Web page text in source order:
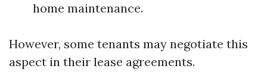
home maintenance.
However, some tenants may negotiate this
aspect in their lease agreements.